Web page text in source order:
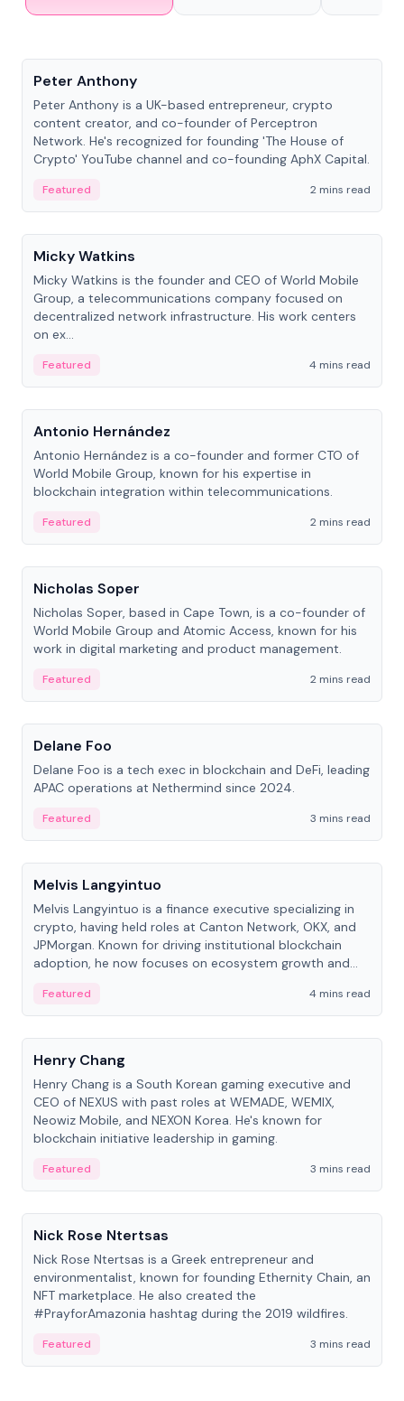
Peter Anthony
Peter Anthony is a UK-based entrepreneur, crypto
content creator, and co-founder of Perceptron
Network. He's recognized for founding 'The House of
Crypto' YouTube channel and co-founding AphX Capital.
Featured
2 mins read
People
Micky Watkins
Micky Watkins is the founder and CEO of World Mobile
Group, a telecommunications company focused on
decentralized network infrastructure. His work centers
on ex...
Featured
4 mins read
People
Antonio Hernández
Antonio Hernández is a co-founder and former CTO of
World Mobile Group, known for his expertise in
blockchain integration within telecommunications.
Featured
2 mins read
People
Nicholas Soper
Nicholas Soper, based in Cape Town, is a co-founder of
World Mobile Group and Atomic Access, known for his
work in digital marketing and product management.
Featured
2 mins read
People
Delane Foo
Delane Foo is a tech exec in blockchain and DeFi, leading
APAC operations at Nethermind since 2024.
Featured
3 mins read
People
Melvis Langyintuo
Melvis Langyintuo is a finance executive specializing in
crypto, having held roles at Canton Network, OKX, and
JPMorgan. Known for driving institutional blockchain
adoption, he now focuses on ecosystem growth and
Featured
4 mins read
People
Henry Chang
Henry Chang is a South Korean gaming executive and
CEO of NEXUS with past roles at WEMADE, WEMIX,
Neowiz Mobile, and NEXON Korea. He's known for
blockchain initiative leadership in gaming.
Featured
3 mins read
People
Nick Rose Ntertsas
Nick Rose Ntertsas is a Greek entrepreneur and
environmentalist, known for founding Ethernity Chain, an
NFT marketplace. He also created the
#PrayforAmazonia hashtag during the 2019 wildfires.
Featured 3 mins read